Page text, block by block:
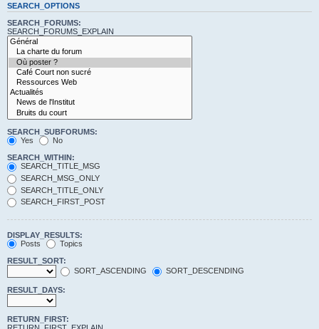
SEARCH_OPTIONS
SEARCH_FORUMS:
SEARCH_FORUMS_EXPLAIN
SEARCH_SUBFORUMS:
Yes
No
SEARCH_WITHIN:
SEARCH_TITLE_MSG
SEARCH_MSG_ONLY
SEARCH_TITLE_ONLY
SEARCH_FIRST_POST
DISPLAY_RESULTS:
Posts
Topics
RESULT_SORT:
SORT_ASCENDING
SORT_DESCENDING
RESULT_DAYS:
RETURN_FIRST: